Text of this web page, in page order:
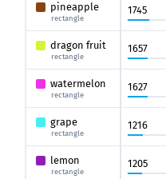
pineapple
rectangle
1745
dragon fruit
rectangle
1657
watermelon
rectangle
1627
grape
rectangle
1216
lemon
rectangle
1205